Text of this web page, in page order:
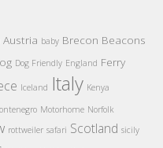
Austria baby Brecon Beacons
Dog Friendly England Ferry
Iceland Italy Kenya
Motorhome Norfolk
rottweiler safari Scotland sicily